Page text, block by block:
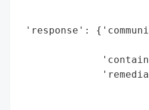
'response':